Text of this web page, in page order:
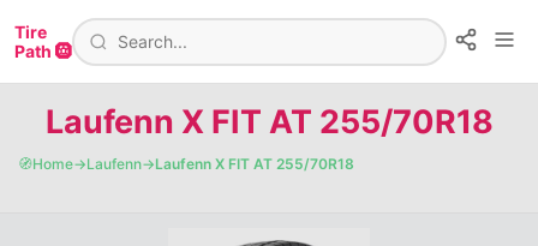
Tire
Path 🛞
Laufenn X FIT AT 255/70R18
🧭Home→Laufenn→Laufenn X FIT AT 255/70R18